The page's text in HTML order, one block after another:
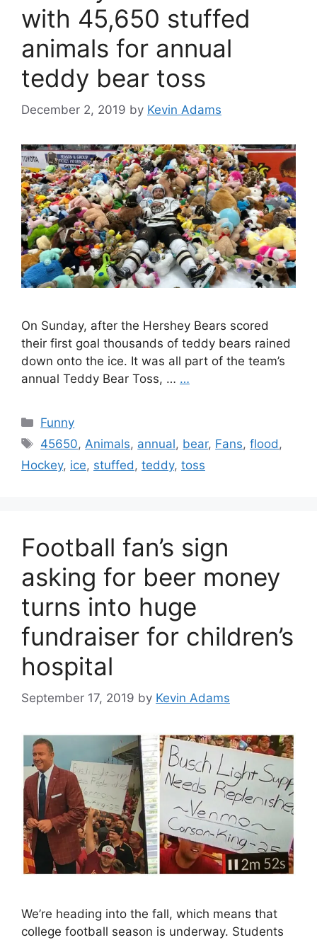
with 45,650 stuffed
animals for annual
teddy bear toss
December 2, 2019 by Kevin Adams
On Sunday, after the Hershey Bears scored
their first goal thousands of teddy bears rained
down onto the ice. It was all part of the team’s
annual Teddy Bear Toss, … …
Categories
Funny
Tags
45650,Animals, annual, bear, Fans,flood,
Hockey, ice, stuffed, teddy, toss
Football fan’s sign
asking for beer money
turns into huge
fundraiser for children’s
hospital
September 17, 2019 by Kevin Adams
We’re heading into the fall, which means that
college football season is underway. Students